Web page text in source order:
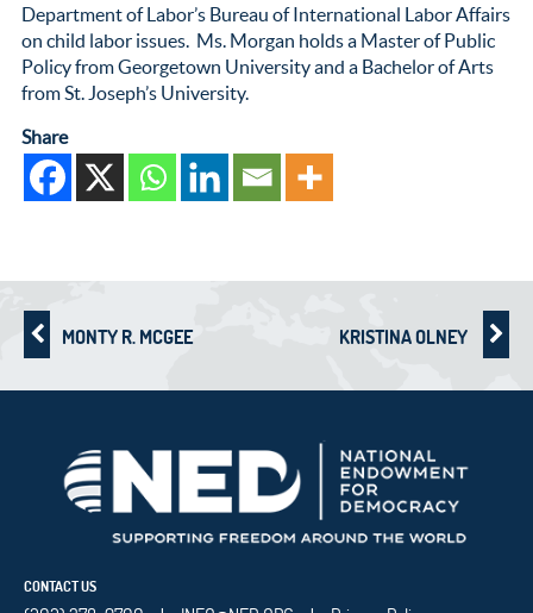
Department of Labor’s Bureau of International Labor Affairs
on child labor issues. Ms. Morgan holds a Master of Public
Policy from Georgetown University and a Bachelor of Arts
from St. Joseph’s University.
Share
MONTY R. MCGEE KRISTINA OLNEY
CONTACT US